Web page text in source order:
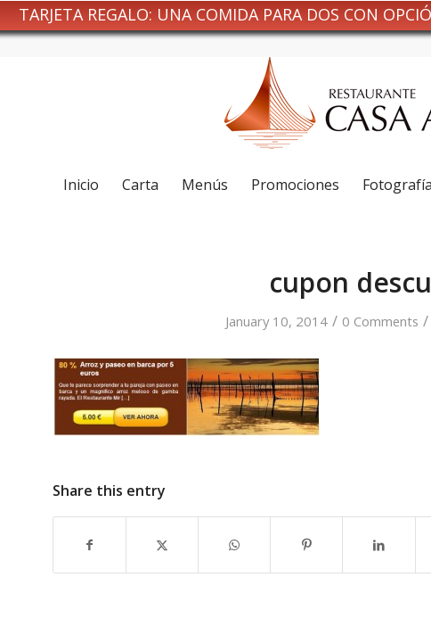
TARJETA REGALO: UNA COMIDA PARA DOS CON
Inicio Carta Menús Promociones
cupon
January 10, 2014 / 0 Comments /
Share this entry